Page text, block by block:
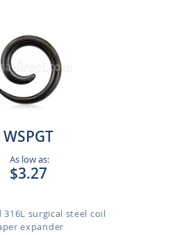
WSPGT
As low as:
$3.27
316L surgical steel coil
expander